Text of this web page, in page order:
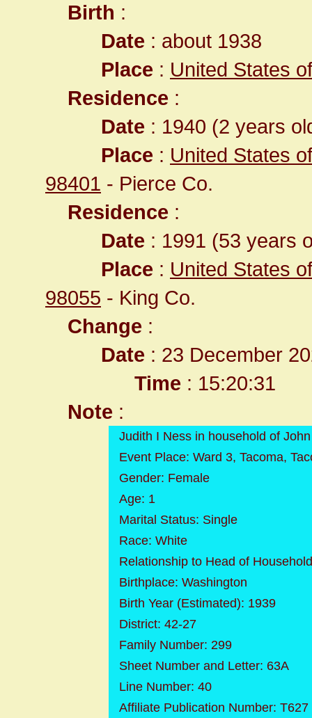
Birth :
Date : about 1938
Place : United States
Residence :
Date : 1940 (2 years
Place : United States
98401 - Pierce Co.
Residence :
Date : 1991 (53 years
Place : United States
98055 - King Co.
Change :
Date : 23 December
Time : 15:20:31
Note :
Judith I Ness in household of
Event Place: Ward 3, Tacoma,
Gender: Female
Age: 1
Marital Status: Single
Race: White
Relationship to Head of
Birthplace: Washington
Birth Year (Estimated): 1939
District: 42-27
Family Number: 299
Sheet Number and Letter: 63A
Line Number: 40
Affiliate Publication Number: T627